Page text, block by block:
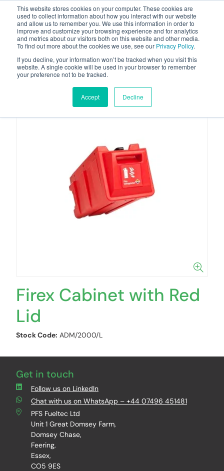
This website stores cookies on your computer. These cookies are
used to collect information about how you interact with our website
and allow us to remember you. We use this information in order to
improve and customize your browsing experience and for analytics
and metrics about our visitors both on this website and other media.
To find out more about the cookies we use, see our Privacy Policy.
If you decline, your information won’t be tracked when you visit this
website. A single cookie will be used in your browser to remember
your preference not to be tracked.
Accept Decline
Firex Cabinet with Red
Lid
Stock Code: ADM/2000/L
Get in touch
Follow us on LinkedIn
Chat with us on WhatsApp – +44 07496 451481
PFS Fueltec Ltd
Unit 1 Great Domsey Farm,
Domsey Chase,
Feering,
Essex,
CO5 9ES